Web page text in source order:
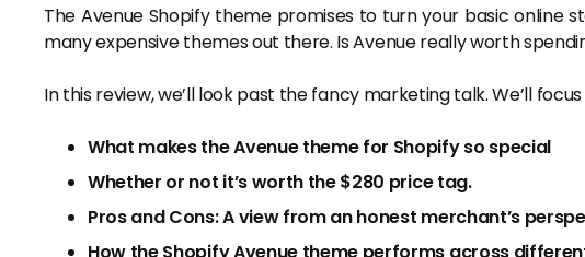
The Avenue Shopify theme promises to turn your basic
many expensive themes out there. Is Avenue really worth
In this review, we’ll look past the fancy marketing talk. We’ll focus
What makes the Avenue theme for Shopify so special
Whether or not it’s worth the $280 price tag.
Pros and Cons: A view from an honest merchant’s
How the Shopify Avenue theme performs across